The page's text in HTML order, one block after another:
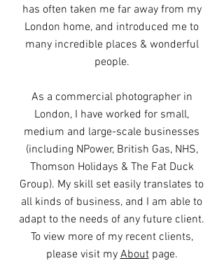
has often taken me far away from my
London home, and introduced me to
many incredible places & wonderful
people.
As a commercial photographer in
London, I have worked for small,
medium and large-scale businesses
(including NPower, British Gas, NHS,
Thomson Holidays & The Fat Duck
Group). My skill set easily translates to
all kinds of business, and I am able to
adapt to the needs of any future client.
To view more of my recent clients,
please visit myAboutpage.